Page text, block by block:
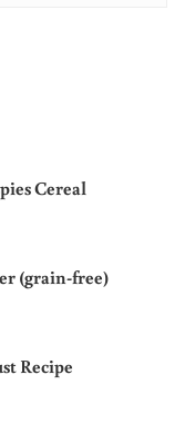
Cereal
(grain-free)
Recipe